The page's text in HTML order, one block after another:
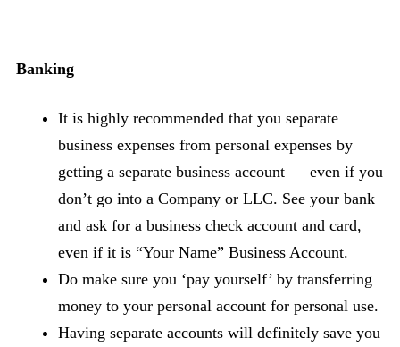
Banking
It is highly recommended that you separate
business expenses from personal expenses by
getting a separate business account — even if you
don’t go into a Company or LLC. See your bank
and ask for a business check account and card,
even if it is “Your Name” Business Account.
Do make sure you ‘pay yourself’ by transferring
money to your personal account for personal use.
Having separate accounts will definitely save you